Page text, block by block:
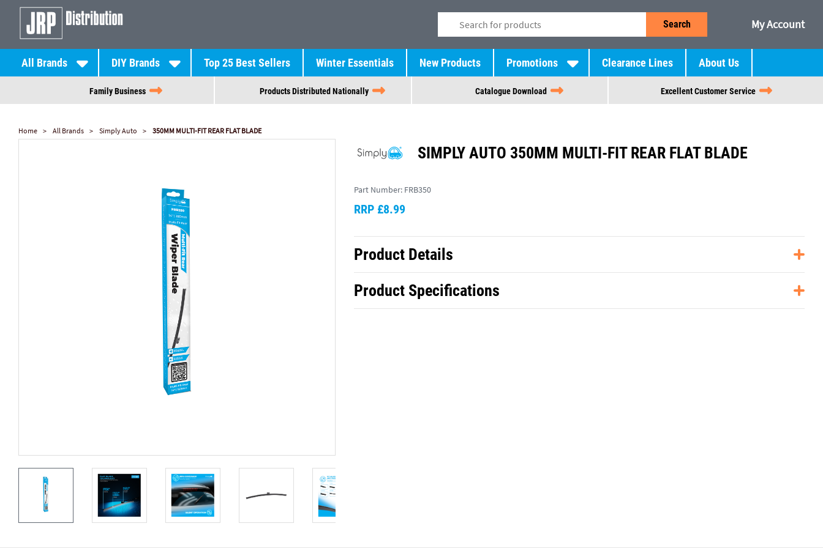
Search My Account
All Brands DIY Brands Top 25 Best Sellers Winter Essentials New Products Promotions Clearance Lines About Us
Family Business Products Distributed Nationally Catalogue Download Excellent Customer Service
Home All Brands Simply Auto 350MM MULTI-FIT REAR FLAT BLADE
SIMPLY AUTO 350MM MULTI-FIT REAR FLAT BLADE
Part Number: FRB350
RRP £8.99
Product Details
Product Specifications